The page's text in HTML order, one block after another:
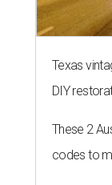
Texas
DIY
These 2
codes to